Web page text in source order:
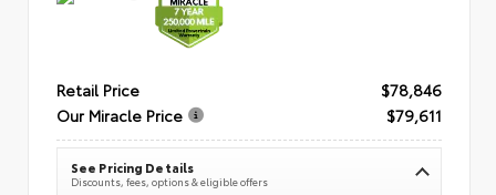
Retail Price
$78,846
Our Miracle Price
$79,611
See Pricing Details
Discounts, fees, options & eligible offers